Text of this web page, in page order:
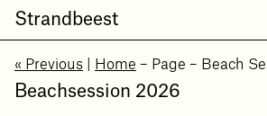
Strandbeest
« Previous| Home – Page – Beach
Beachsession 2026